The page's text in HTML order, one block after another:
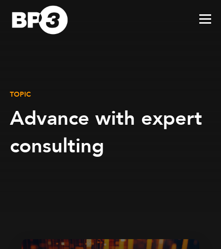
TOPIC
Advance with expert
consulting